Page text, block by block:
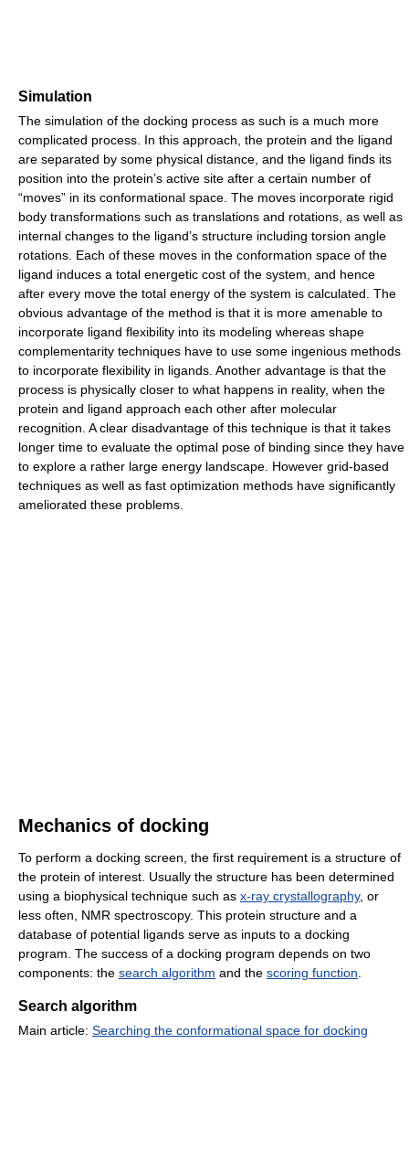
Simulation
The simulation of the docking process as such is a much more
complicated process. In this approach, the protein and the ligand
are separated by some physical distance, and the ligand finds its
position into the protein’s active site after a certain number of
“moves” in its conformational space. The moves incorporate rigid
body transformations such as translations and rotations, as well as
internal changes to the ligand’s structure including torsion angle
rotations. Each of these moves in the conformation space of the
ligand induces a total energetic cost of the system, and hence
after every move the total energy of the system is calculated. The
obvious advantage of the method is that it is more amenable to
incorporate ligand flexibility into its modeling whereas shape
complementarity techniques have to use some ingenious methods
to incorporate flexibility in ligands. Another advantage is that the
process is physically closer to what happens in reality, when the
protein and ligand approach each other after molecular
recognition. A clear disadvantage of this technique is that it takes
longer time to evaluate the optimal pose of binding since they have
to explore a rather large energy landscape. However grid-based
techniques as well as fast optimization methods have significantly
ameliorated these problems.
Mechanics of docking
To perform a docking screen, the first requirement is a structure of
the protein of interest. Usually the structure has been determined
using a biophysical technique such as x-ray crystallography, or
less often, NMR spectroscopy. This protein structure and a
database of potential ligands serve as inputs to a docking
program. The success of a docking program depends on two
components: the search algorithm and the scoring function
Search algorithm
Main article: Searching the conformational space for docking